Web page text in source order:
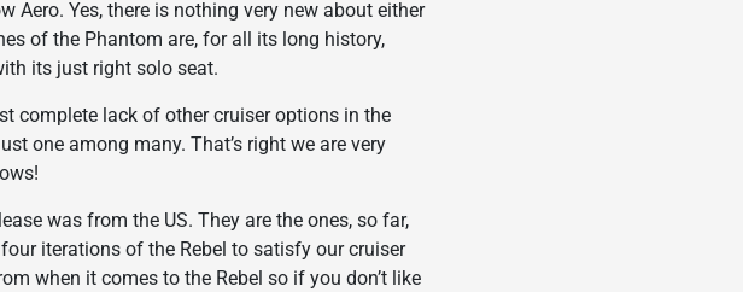
Yes, there is nothing very new about either
of the Phantom are, for all its long history,
its just right solo seat.
complete lack of other cruiser options in the
one among many. That’s right we are very
was from the US. They are the ones, so far,
iterations of the Rebel to satisfy our cruiser
when it comes to the Rebel so if you don’t like